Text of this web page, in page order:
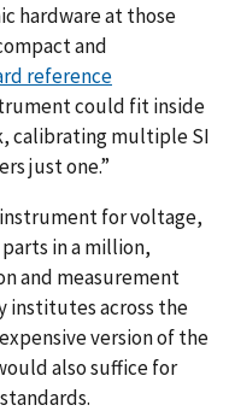
hardware at those
and
reference
could fit inside
calibrating multiple SI
just one.”
for voltage,
in a million,
and measurement
institutes across the
version of the
also suffice for